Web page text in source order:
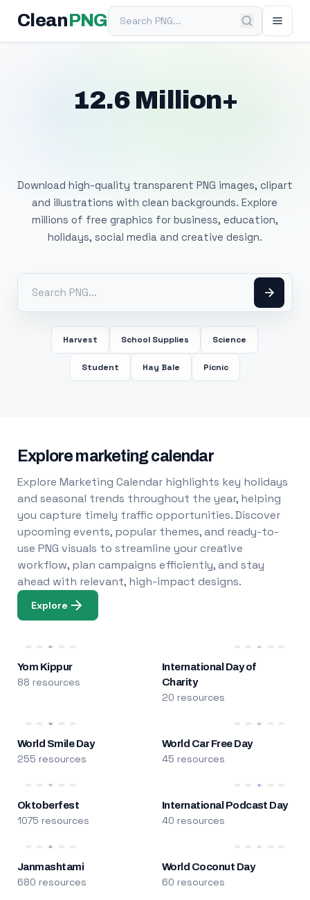
Clean PNGSearch PNG
12.6 Million+
Download high-quality transparent PNG images, clipart
and illustrations with clean backgrounds. Explore
millions of free graphics for business, education,
holidays, social media and creative design.
Harvest School Supplies Science
Student Hay Bale Picnic
Explore marketing calendar
Explore Marketing Calendar highlights key holidays
and seasonal trends throughout the year, helping
you capture timely traffic opportunities. Discover
upcoming events, popular themes, and ready-to-
use PNG visuals to streamline your creative
workflow, plan campaigns efficiently, and stay
ahead with relevant, high-impact designs.
Explore
Yom Kippur
88 resources
International Day of
Charity
20 resources
World Smile Day
255 resources
World Car Free Day
45 resources
Oktoberfest
1075 resources
International Podcast Day
40 resources
Janmashtami
680 resources
World Coconut Day
60 resources